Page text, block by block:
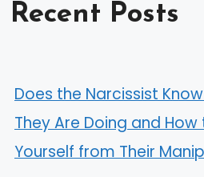
Recent Posts
Does the Narcissist
They Are Doing and
Yourself from Their